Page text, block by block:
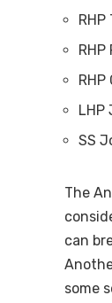
LHP
SS
The
can
some